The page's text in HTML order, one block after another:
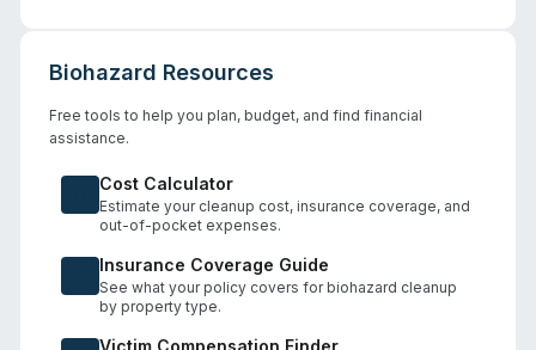
Biohazard Resources
Free tools to help you plan, budget, and find financial
assistance.
Cost Calculator
Estimate your cleanup cost, insurance coverage, and
out-of-pocket expenses.
Insurance Coverage Guide
See what your policy covers for biohazard cleanup
by property type.
Victim Compensation Finder